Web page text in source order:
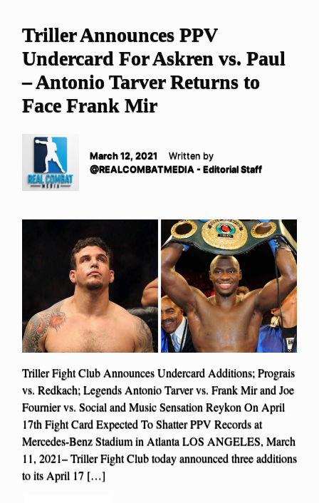
Triller Announces PPV
Undercard For Askren vs. Paul
– Antonio Tarver Returns to
Face Frank Mir
March 12, 2021
Written by
@REALCOMBATMEDIA - Editorial Staff
Triller Fight Club Announces Undercard Additions; Prograis
vs. Redkach; Legends Antonio Tarver vs. Frank Mir and Joe
Fournier vs. Social and Music Sensation Reykon On April
17th Fight Card Expected To Shatter PPV Records at
Mercedes-Benz Stadium in Atlanta LOS ANGELES, March
11, 2021– Triller Fight Club today announced three additions
to its April 17 […]